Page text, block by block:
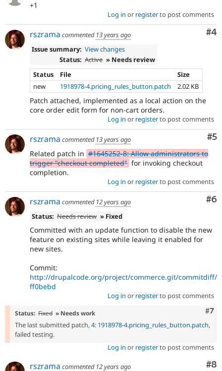
+1
Log in or registerto post comments
#4
rszrama commented 13 years ago
Issue summary: View changes
Status: Active » Needs review
Status
File
Size
new
1918978-4.pricing_rules_button.patch 2.02 KB
Patch attached, implemented as a local action on the
core order edit form for non-cart orders.
Log in or registerto post comments
#5
rszrama commented 13 years ago
Related patch in #1645252-8: Allow administrators to
trigger "checkout completed" for invoking checkout
completion.
Log in or registerto post comments
#6
rszrama commented 12 years ago
Status: Needs review » Fixed
Committed with an update function to disable the new
feature on existing sites while leaving it enabled for
new sites.
Commit:
http://drupalcode.org/project/commerce.git/commitdiff/
ff0bebd
Log in or registerto post comments
#7
Status: Fixed » Needs work
The last submitted patch,4: 1918978-4.pricing_rules_button.patch,
failed testing.
Log in or registerto post comments
#8
rszrama commented 12 years ago